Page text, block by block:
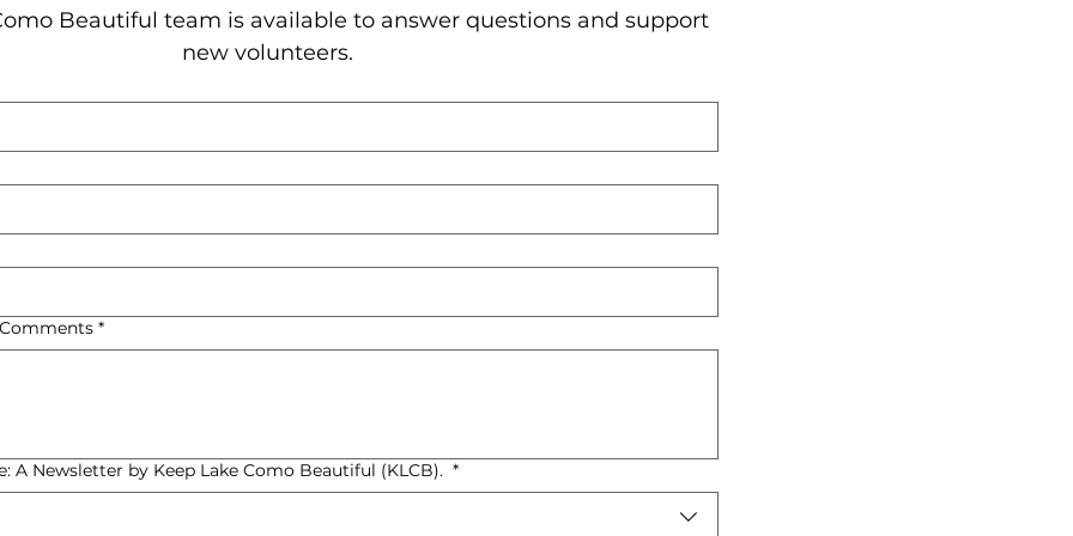
Beautiful team is available to answer questions and support
new volunteers.
*
A Newsletter by Keep Lake Como Beautiful (KLCB). *